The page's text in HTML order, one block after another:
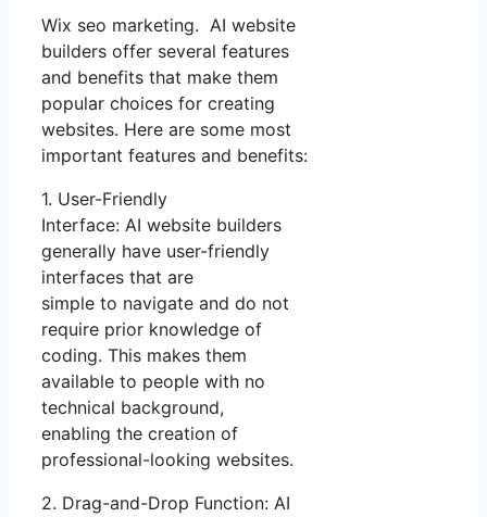
Wix seo marketing. AI website
builders offer several features
and benefits that make them
popular choices for creating
websites. Here are some most
important features and benefits:
1. User-Friendly
Interface: AI website builders
generally have user-friendly
interfaces that are
simple to navigate and do not
require prior knowledge of
coding. This makes them
available to people with no
technical background,
enabling the creation of
professional-looking websites.
2. Drag-and-Drop Function: AI